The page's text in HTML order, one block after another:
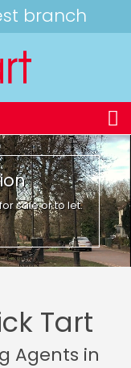
branch
sale or to let.
Tart
Agents in